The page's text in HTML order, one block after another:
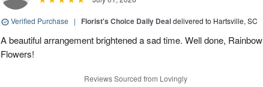
Verified Purchase | Florist's Choice Daily Dealdelivered to Hartsville, SC
A beautiful arrangement brightened a sad time. Well done, Rainbow
Flowers!
Reviews Sourced from Lovingly